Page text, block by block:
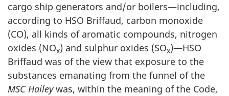
cargo ship generators and/or boilers—including,
according to HSO Briffaud, carbon monoxide
(CO), all kinds of aromatic compounds, nitrogen
oxides (NOx) and sulphur oxides (SOx)—HSO
Briffaud was of the view that exposure to the
substances emanating from the funnel of the
MSC Haileywas, within the meaning of the Code,